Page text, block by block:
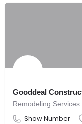
Gooddeal
Remodeling Services
Show Number